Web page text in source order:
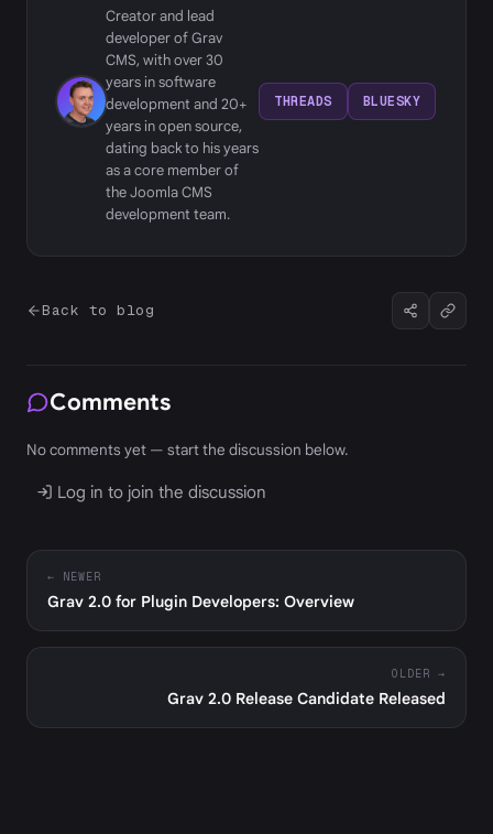
Creator and lead
developer of Grav
CMS, with over 30
years in software
development and 20+
years in open source,
dating back to his years
as a core member of
the Joomla CMS
development team.
THREADS BLUESKY
Back to blog
Comments
No comments yet — start the discussion below.
Log in to join the discussion
← NEWER
Grav 2.0 for Plugin Developers: Overview
OLDER →
Grav 2.0 Release Candidate Released